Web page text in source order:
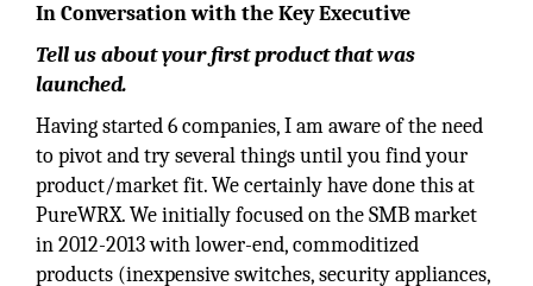
In Conversation with the Key Executive
Tell us about your first product that was
launched.
Having started 6 companies, I am aware of the need
to pivot and try several things until you find your
product/market fit. We certainly have done this at
PureWRX. We initially focused on the SMB market
in 2012-2013 with lower-end, commoditized
products (inexpensive switches, security appliances,